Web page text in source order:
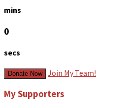
mins
0
secs
Donate Now Join My Team!
My Supporters